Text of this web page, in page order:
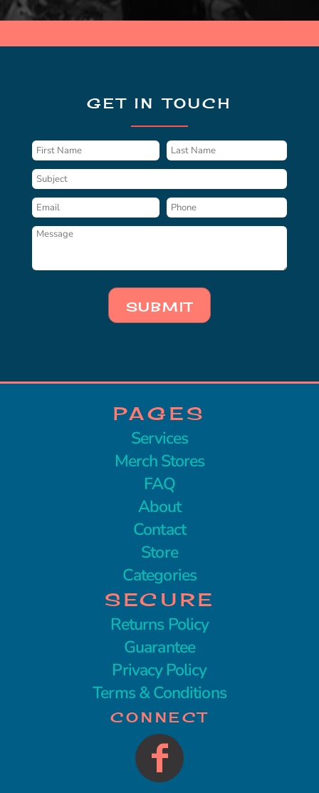
GET IN TOUCH
SUBMIT
PAGES
Services
Merch Stores
FAQ
About
Contact
Store
Categories
SECURE
Returns Policy
Guarantee
Privacy Policy
Terms & Conditions
CONNECT